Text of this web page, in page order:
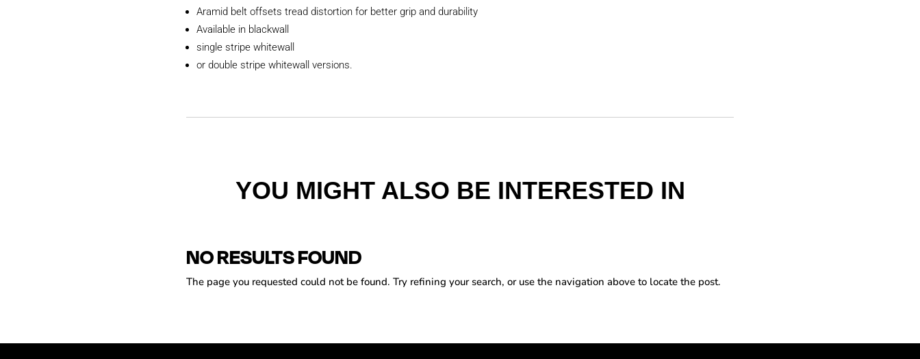
Aramid belt offsets tread distortion for better grip and durability
Available in blackwall
single stripe whitewall
or double stripe whitewall versions.
YOU MIGHT ALSO BE INTERESTED IN
NO RESULTS FOUND
The page you requested could not be found. Try refining your search, or use the navigation above to locate the post.